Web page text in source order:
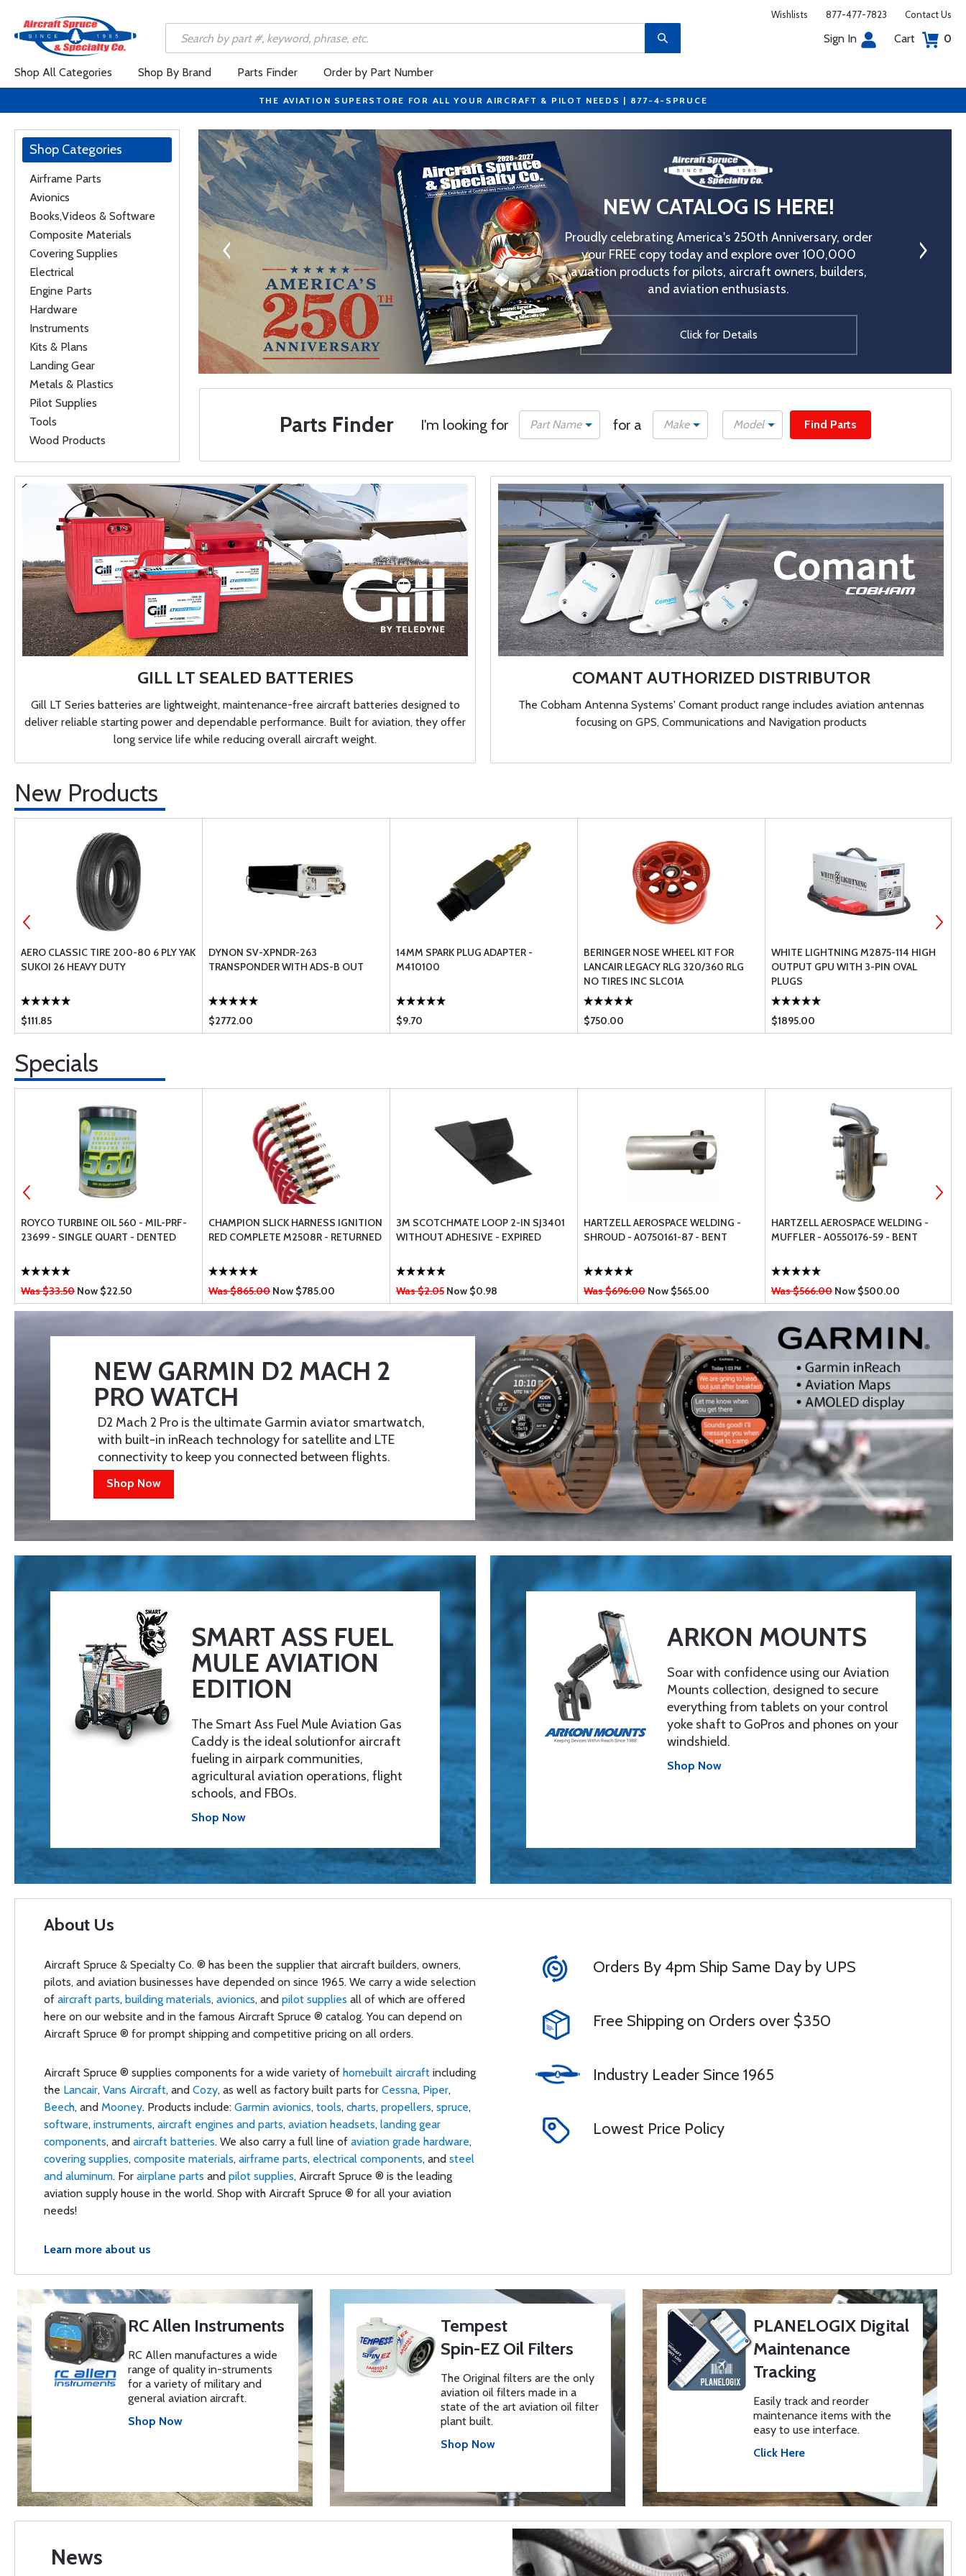
Wishlists 877-477-7823 Contact Us
Sign In Cart 0
Shop All Categories Shop By Brand Parts Finder Order by Part Number
THE AVIATION SUPERSTORE FOR ALL YOUR AIRCRAFT & PILOT NEEDS | 877-4-SPRUCE
Shop Categories
Airframe Parts
Avionics
Books,Videos & Software
Composite Materials
Covering Supplies
Electrical
Engine Parts
Hardware
Instruments
Kits & Plans
Landing Gear
Metals & Plastics
Pilot Supplies
Tools
Wood Products
and is available in
8-inch landscape
NEW CATALOG IS HERE!
Proudly celebrating America's 250th Anniversary, order
your FREE copy today and explore over 100,000
aviation products for pilots, aircraft owners, builders,
and aviation enthusiasts.
Click for Details
Parts Finder I'm looking for Part Name for a Make Model
GILL LT SEALED BATTERIES
Gill LT Series batteries are lightweight, maintenance-free aircraft batteries designed to
deliver reliable starting power and dependable performance. Built for aviation, they offer
long service life while reducing overall aircraft weight.
COMANT AUTHORIZED DISTRIBUTOR
The Cobham Antenna Systems' Comant product range includes aviation antennas
focusing on GPS, Communications and Navigation products
New Products
AERO CLASSIC TIRE 200-80 6 PLY YAK
SUKOI 26 HEAVY DUTY
$111.85
DYNON SV-XPNDR-263
TRANSPONDER WITH ADS-B OUT
$2772.00
14MM SPARK PLUG ADAPTER -
M410100
$9.70
BERINGER NOSE WHEEL KIT FOR
LANCAIR LEGACY RLG 320/360 RLG
NO TIRES INC SLC01A
$750.00
WHITE LIGHTNING M2875-114 HIGH
OUTPUT GPU WITH 3-PIN OVAL
PLUGS
$1895.00
Specials
ROYCO TURBINE OIL 560 - MIL-PRF-
23699 - SINGLE QUART - DENTED
Was $33.50 Now $22.50
CHAMPION SLICK HARNESS IGNITION
RED COMPLETE M2508R - RETURNED
Was $865.00 Now $785.00
3M SCOTCHMATE LOOP 2-IN SJ3401
WITHOUT ADHESIVE - EXPIRED
Was $2.05 Now $0.98
HARTZELL AEROSPACE WELDING -
SHROUD - A0750161-87 - BENT
Was $696.00 Now $565.00
HARTZELL AEROSPACE WELDING -
MUFFLER - A0550176-59 - BENT
Was $566.00 Now $500.00
NEW GARMIN D2 MACH 2
PRO WATCH
D2 Mach 2 Pro is the ultimate Garmin aviator smartwatch,
with built-in inReach technology for satellite and LTE
connectivity to keep you connected between flights.
Shop Now
SMART ASS FUEL
MULE AVIATION
EDITION
The Smart Ass Fuel Mule Aviation Gas
Caddy is the ideal solutionfor aircraft
fueling in airpark communities,
agricultural aviation operations, flight
schools, and FBOs.
Shop Now
ARKON MOUNTS
Soar with confidence using our Aviation
Mounts collection, designed to secure
everything from tablets on your control
yoke shaft to GoPros and phones on your
windshield.
Shop Now
About Us
Aircraft Spruce & Specialty Co. ® has been the supplier that aircraft builders, owners,
pilots, and aviation businesses have depended on since 1965. We carry a wide selection
of aircraft parts, building materials, avionics, and pilot supplies all of which are offered
here on our website and in the famous Aircraft Spruce ® catalog. You can depend on
Aircraft Spruce ® for prompt shipping and competitive pricing on all orders.
Aircraft Spruce ® supplies components for a wide variety of homebuilt aircraft including
the Lancair, Vans Aircraft, and Cozy, as well as factory built parts for Cessna, Piper,
Beech, and Mooney. Products include: Garmin avionics, tools, charts, propellers, spruce,
software, instruments, aircraft engines and parts, aviation headsets, landing gear
components, and aircraft batteries. We also carry a full line of aviation grade hardware,
covering supplies, composite materials, airframe parts, electrical components, and steel
and aluminum. For airplane parts and pilot supplies, Aircraft Spruce ® is the leading
aviation supply house in the world. Shop with Aircraft Spruce ® for all your aviation
needs!
Learn more about us
Orders By 4pm Ship Same Day by UPS
Free Shipping on Orders over $350
Industry Leader Since 1965
Lowest Price Policy
RC Allen Instruments
RC Allen manufactures a wide
range of quality in-struments
for a variety of military and
general aviation aircraft.
Shop Now
Tempest
Spin-EZ Oil Filters
The Original filters are the only
aviation oil filters made in a
state of the art aviation oil filter
plant built.
Shop Now
PLANELOGIX Digital
Maintenance
Tracking
Easily track and reorder
maintenance items with the
easy to use interface.
Click Here
News